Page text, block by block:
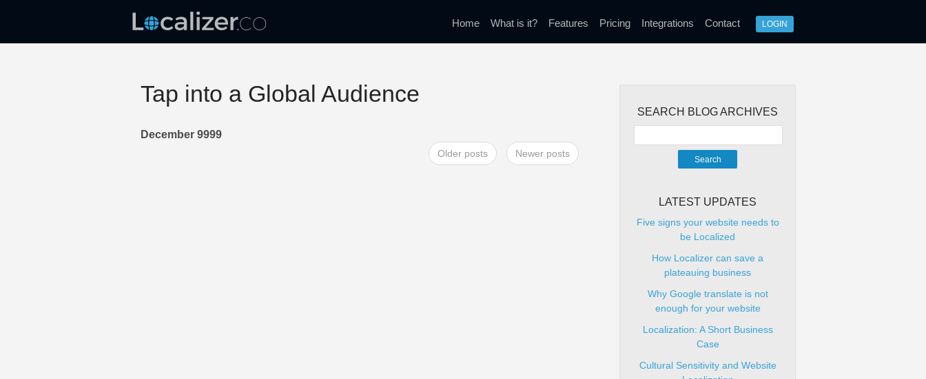
Home What is it? Features Pricing Integrations Contact LOGIN
Tap into a Global Audience
December 9999
Older posts Newer posts
SEARCH BLOG ARCHIVES
LATEST UPDATES
Five signs your website needs to
be Localized
How Localizer can save a
plateauing business
Why Google translate is not
enough for your website
Localization: A Short Business
Case
Cultural Sensitivity and Website